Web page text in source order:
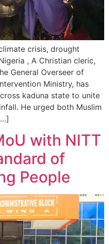
crisis, drought
, A Christian cleric,
General Overseer of
Ministry, has
kaduna state to unite
He urged both Muslim
with NITT
of
People